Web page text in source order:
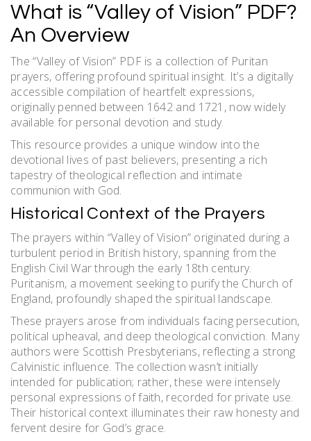
What is “Valley of Vision” PDF?
An Overview
The “Valley of Vision” PDF is a collection of Puritan
prayers, offering profound spiritual insight. It’s a digitally
accessible compilation of heartfelt expressions,
originally penned between 1642 and 1721, now widely
available for personal devotion and study.
This resource provides a unique window into the
devotional lives of past believers, presenting a rich
tapestry of theological reflection and intimate
communion with God.
Historical Context of the Prayers
The prayers within “Valley of Vision” originated during a
turbulent period in British history, spanning from the
English Civil War through the early 18th century.
Puritanism, a movement seeking to purify the Church of
England, profoundly shaped the spiritual landscape.
These prayers arose from individuals facing persecution,
political upheaval, and deep theological conviction. Many
authors were Scottish Presbyterians, reflecting a strong
Calvinistic influence. The collection wasn’t initially
intended for publication; rather, these were intensely
personal expressions of faith, recorded for private use.
Their historical context illuminates their raw honesty and
fervent desire for God’s grace.